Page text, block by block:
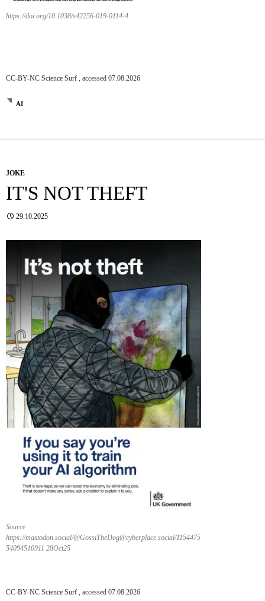
https://doi.org/10.1038/s42256-019-0114-4
CC-BY-NC Science Surf , accessed 07.08.2026
AI
JOKE
IT'S NOT THEFT
29.10.2025
Source
https://mastodon.social/@GossiTheDog@cyberplace.social/1154475
54094510911 28Oct25
CC-BY-NC Science Surf , accessed 07.08.2026